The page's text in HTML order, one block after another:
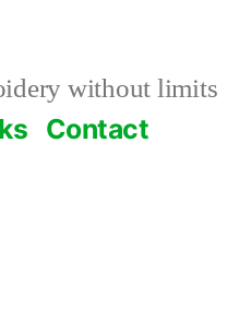
without limits
Contact